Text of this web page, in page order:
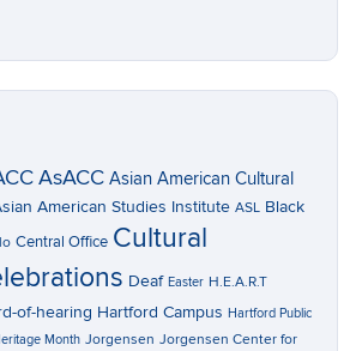
AsACC Asian American Cultural
American Studies Institute ASL Black
Central Office Cultural
Deaf Easter H.E.A.R.T
of-hearing Hartford Campus Hartford Public
Month Jorgensen Jorgensen Center for